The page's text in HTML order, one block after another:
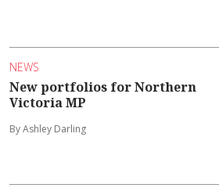
NEWS
New portfolios for Northern
Victoria MP
By Ashley Darling